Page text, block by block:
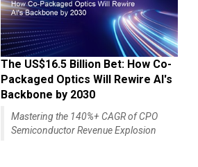
The US$16.5 Billion Bet: How Co-
Packaged Optics Will Rewire AI's
Backbone by 2030
Mastering the 140%+ CAGR of CPO
Semiconductor Revenue Explosion